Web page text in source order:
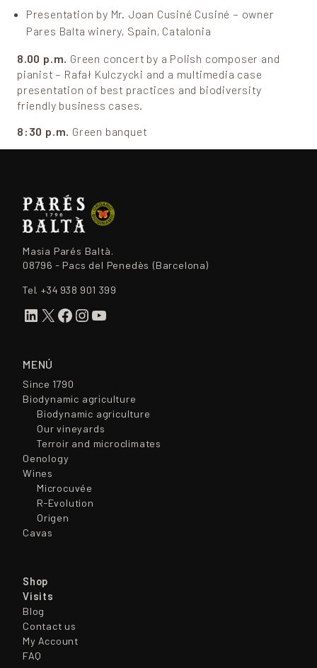
Presentation by Mr. Joan Cusiné Cusiné – owner
Pares Balta winery, Spain, Catalonia
8.00 p.m. Green concert by a Polish composer and
pianist – Rafał Kulczycki and a multimedia case
presentation of best practices and biodiversity
friendly business cases.
8:30 p.m. Green banquet
Masia Parés Baltà.
08796 - Pacs del Penedès (Barcelona)
Tel. +34 938 901 399
LinkedIn
X Facebook
Instagram
YouTube
MENÚ
Since 1790
Biodynamic agriculture
Biodynamic agriculture
Our vineyards
Terroir and microclimates
Oenology
Wines
Microcuvée
R-Evolution
Origen
Cavas
Shop
Visits
Blog
Contact us
My Account
FAQ